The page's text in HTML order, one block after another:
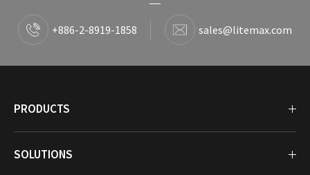
+886-2-8919-1858 sales@litemax.com
PRODUCTS
SOLUTIONS